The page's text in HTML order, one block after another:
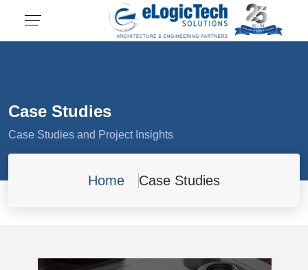
Case Studies
Case Studies and Project Insights
Home Case Studies